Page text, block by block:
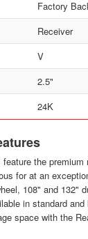
Factory
Receiver
V
2.5"
24K
feature the
for at an
108" and 132"
in standard and
space with the